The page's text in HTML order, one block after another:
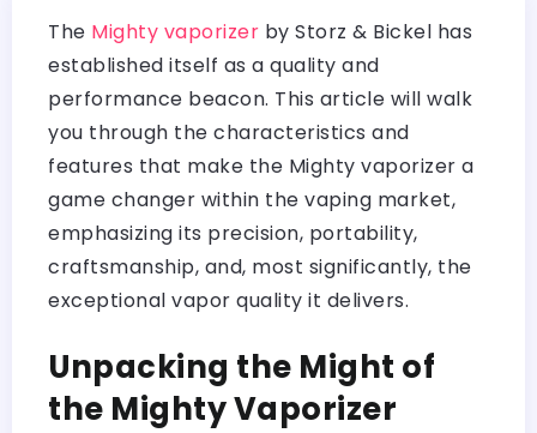
The Mighty vaporizer by Storz & Bickel has
established itself as a quality and
performance beacon. This article will walk
you through the characteristics and
features that make the Mighty vaporizer a
game changer within the vaping market,
emphasizing its precision, portability,
craftsmanship, and, most significantly, the
exceptional vapor quality it delivers.
Unpacking the Might of
the Mighty Vaporizer